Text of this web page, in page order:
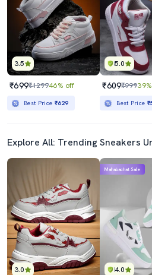
3.5
₹699₹129946% off
Best Price ₹629
5.0
₹609₹999
Best Price
Explore All: Trending Sneakers
3.0 4.0
Mahabachat Sale